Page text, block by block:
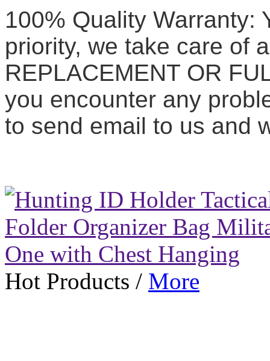
100% Quality Warranty:
priority, we take care of
REPLACEMENT OR
you encounter any
to send email to us and
Hot Products / More